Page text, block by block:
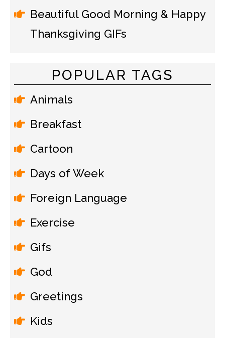
Beautiful Good Morning & Happy
Thanksgiving GIFs
POPULAR TAGS
Animals
Breakfast
Cartoon
Days of Week
Foreign Language
Exercise
Gifs
God
Greetings
Kids